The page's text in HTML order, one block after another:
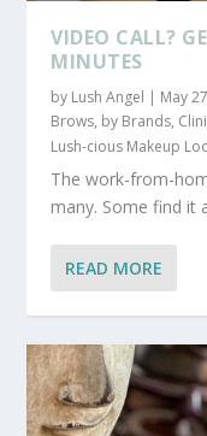
VIDEO CALL?
MINUTES
by Lush Angel | May
Brows, by Brands,
Lush-cious Makeup
The work-from-
many. Some find it
READ MORE